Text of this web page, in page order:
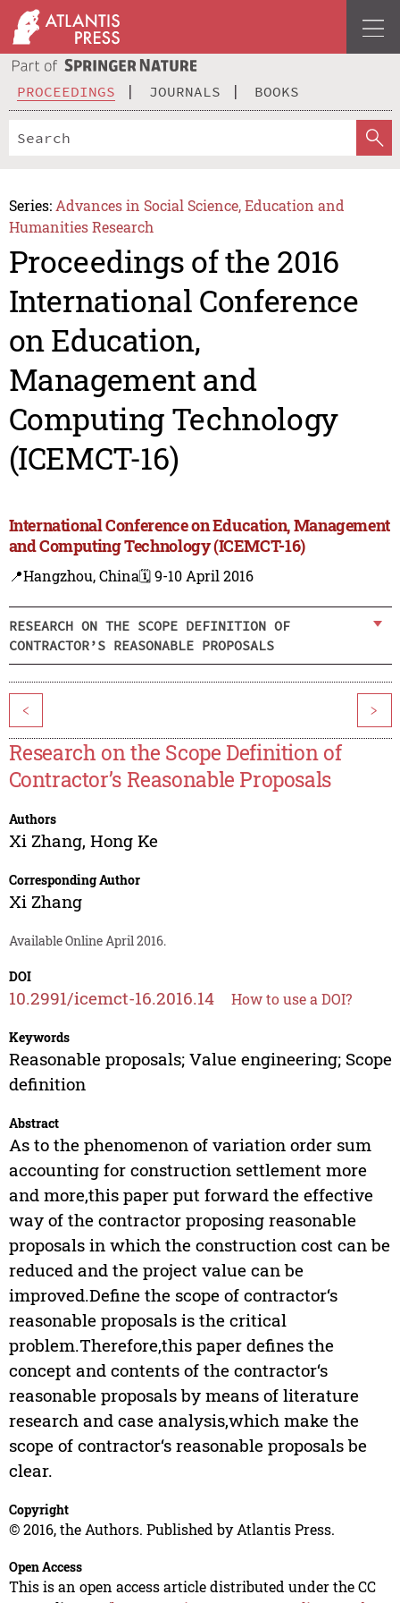
PROCEEDINGS JOURNALS BOOKS
Series: Advances in Social Science, Education and
Humanities Research
Proceedings of the 2016
International Conference
on Education,
Management and
Computing Technology
(ICEMCT-16)
International Conference on Education, Management
and Computing Technology (ICEMCT-16)
📍Hangzhou, China🗓️ 9-10 April 2016
RESEARCH ON THE SCOPE DEFINITION OF
CONTRACTOR’S REASONABLE PROPOSALS
< >
Research on the Scope Definition of
Contractor’s Reasonable Proposals
Authors
Xi Zhang, Hong Ke
Corresponding Author
Xi Zhang
Available Online April 2016.
DOI
10.2991/icemct-16.2016.14 How to use a DOI?
Keywords
Reasonable proposals; Value engineering; Scope
definition
Abstract
As to the phenomenon of variation order sum
accounting for construction settlement more
and more,this paper put forward the effective
way of the contractor proposing reasonable
proposals in which the construction cost can be
reduced and the project value can be
improved.Define the scope of contractor‘s
reasonable proposals is the critical
problem.Therefore,this paper defines the
concept and contents of the contractor‘s
reasonable proposals by means of literature
research and case analysis,which make the
scope of contractor‘s reasonable proposals be
clear.
Copyright
© 2016, the Authors. Published by Atlantis Press.
Open Access
This is an open access article distributed under the CC